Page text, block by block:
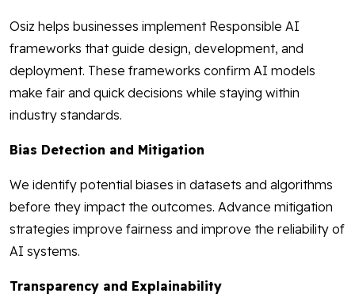
Osiz helps businesses implement Responsible AI
frameworks that guide design, development, and
deployment. These frameworks confirm AI models
make fair and quick decisions while staying within
industry standards.
Bias Detection and Mitigation
We identify potential biases in datasets and algorithms
before they impact the outcomes. Advance mitigation
strategies improve fairness and improve the reliability of
AI systems.
Transparency and Explainability